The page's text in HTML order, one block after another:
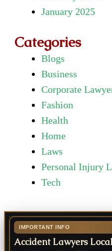
January 2025
Categories
Blogs
Business
Corporate
Fashion
Health
Home
Laws
Personal Injury
Tech
IMPORTANT INFO
Accident Lawyers